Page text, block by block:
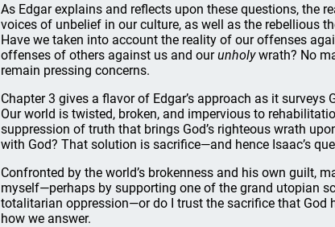
As Edgar explains and reflects upon these questions, the
voices of unbelief in our culture, as well as the rebellious
Have we taken into account the reality of our offenses
offenses of others against us and ourunholywrath? No
remain pressing concerns.
Chapter 3 gives a flavor of Edgar’s approach as it surveys
Our world is twisted, broken, and impervious to
suppression of truth that brings God’s righteous wrath
with God? That solution is sacrifice—and hence Isaac’s
Confronted by the world’s brokenness and his own guilt,
myself—perhaps by supporting one of the grand utopian
totalitarian oppression—or do I trust the sacrifice that God
how we answer.